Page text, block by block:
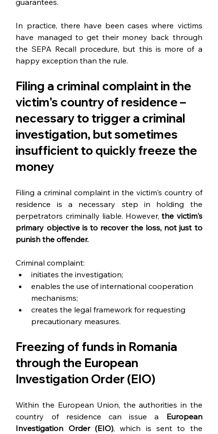
guarantees.
In practice, there have been cases where victims
have managed to get their money back through
the SEPA Recall procedure, but this is more of a
happy exception than the rule.
Filing a criminal complaint in the
victim's country of residence –
necessary to trigger a criminal
investigation, but sometimes
insufficient to quickly freeze the
money
Filing a criminal complaint in the victim's country of
residence is a necessary step in holding the
perpetrators criminally liable. However, the victim's
primary objective is to recover the loss, not just to
punish the offender.
Criminal complaint:
initiates the investigation;
enables the use of international cooperation
mechanisms;
creates the legal framework for requesting
precautionary measures.
Freezing of funds in Romania
through the European
Investigation Order (EIO)
Within the European Union, the authorities in the
country of residence can issue a European
Investigation Order (EIO), which is sent to the